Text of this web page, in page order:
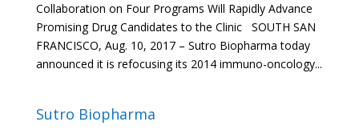
Collaboration on Four Programs Will Rapidly Advance
Promising Drug Candidates to the Clinic SOUTH SAN
FRANCISCO, Aug. 10, 2017 – Sutro Biopharma today
announced it is refocusing its 2014 immuno-oncology...
Sutro Biopharma